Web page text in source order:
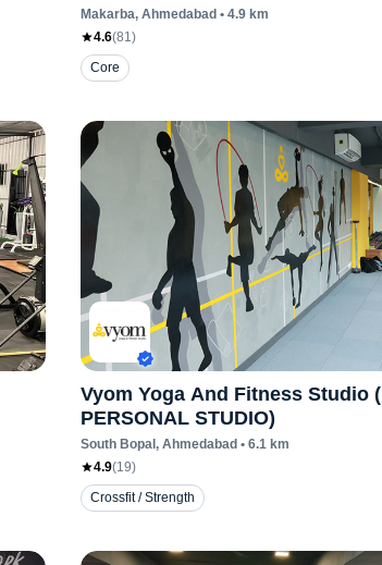
Makarba, Ahmedabad • 4.9 km
4.6(81)
Core
Vyom Yoga And Fitness Studio (
PERSONAL STUDIO)
South Bopal, Ahmedabad • 6.1 km
4.9(19)
Crossfit / Strength